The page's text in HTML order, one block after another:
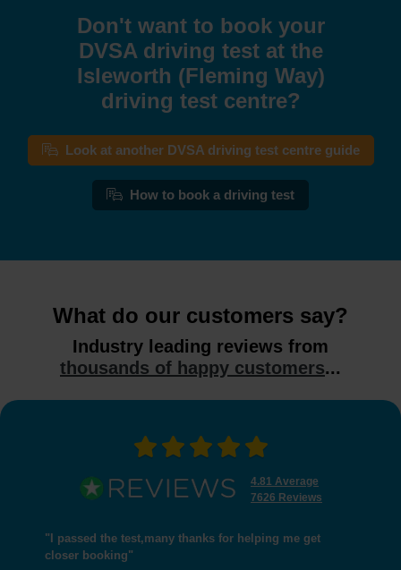
Don't want to book your
DVSA driving test at the
Isleworth (Fleming Way)
driving test centre?
Look at another DVSA driving test centre guide
How to book a driving test
What do our customers say?
Industry leading reviews from
thousands of happy customers...
4.81 Average
7626 Reviews
"I passed the test,many thanks for helping me get
closer booking"